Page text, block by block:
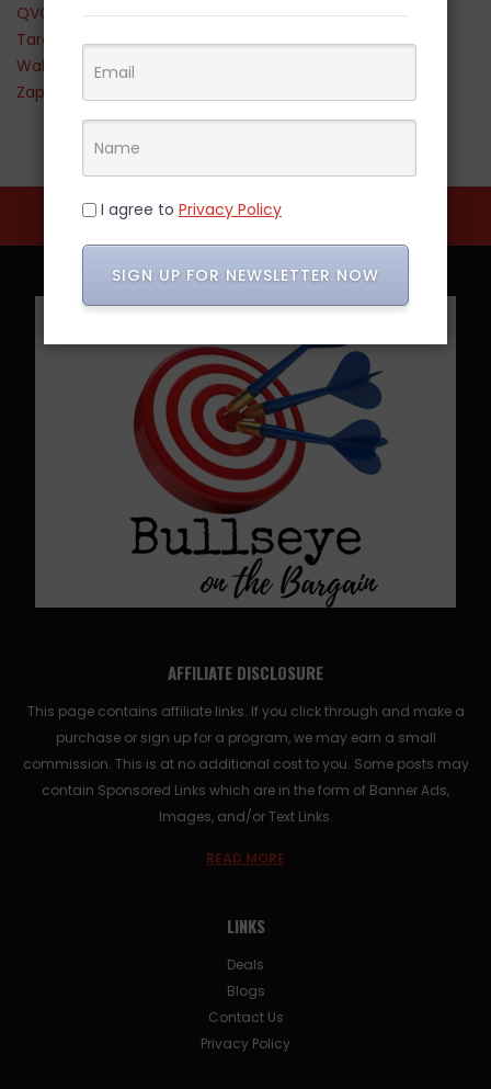
QVC
Target
Walmart
Zappos
AFFILIATE DISCLOSURE
This page contains affiliate links. If you click through and make a
purchase or sign up for a program, we may earn a small
commission. This is at no additional cost to you. Some posts may
contain Sponsored Links which are in the form of Banner Ads,
Images, and/or Text Links.
READ MORE
LINKS
Deals
Blogs
Contact Us
Privacy Policy
I agree to Privacy Policy
SIGN UP FOR NEWSLETTER NOW